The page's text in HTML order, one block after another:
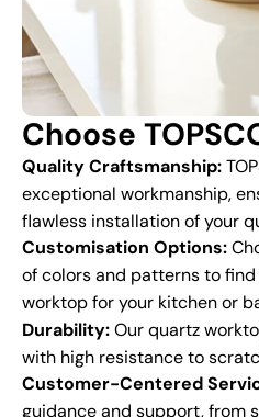
Choose
Quality Craftsmanship:
exceptional workmanship,
flawless installation of your
Customisation Options:
of colors and patterns to
worktop for your kitchen or
Durability:Our quartz
with high resistance to
Customer-Centered
guidance and support, from